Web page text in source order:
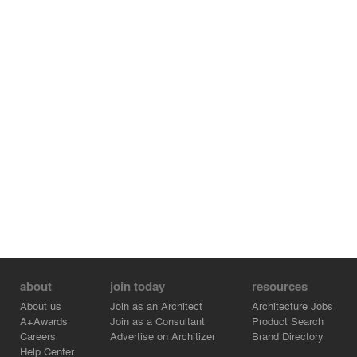
about
About us
A+Awards
Careers
Help Center
join today
Join as an Architect
Join as a Consultant
Advertise on Architizer
resources
Architecture Jobs
Product Search
Brand Directory